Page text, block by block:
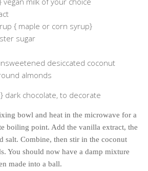
in Europe
South East Asia by train
East by train
Mongolian
Instantané
En Ligne
Ligne Français
Aams
{ maple or corn syrup}
sugar
desiccated coconut
almonds
dark chocolate, to decorate
bowl and heat in the microwave for a
boiling point. Add the vanilla extract, the
salt. Combine, then stir in the coconut
You should now have a damp mixture
made into a ball.